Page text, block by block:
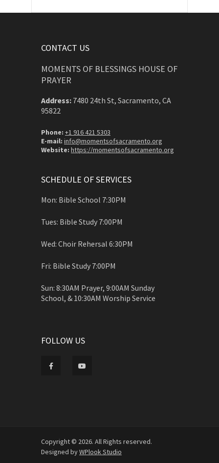
CONTACT US
MOMENTS OF BLESSINGS HOUSE OF
PRAYER
Address: 7480 24th St, Sacramento, CA
95822
Phone: +1 916 421 5303
E-mail: info@momentsofsacramento.org
Website: https://momentsofsacramento.org
SCHEDULE OF SERVICES
Mon: Bible School 7:30PM
Tues: Bible Study 7:00PM
Wed: Choir Rehersal 6:30PM
Fri: Bible Study 7:00PM
Sun: 8:30AM Prayer, 9:00AM Sunday
School, & 10:30AM Worship Service
FOLLOW US
Copyright © 2026. All Rights reserved.
Designed byWPlook Studio